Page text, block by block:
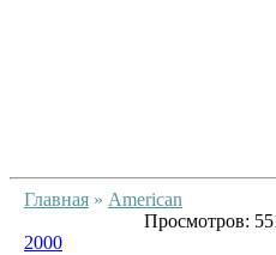
Главная » American
Просмотров:
2000